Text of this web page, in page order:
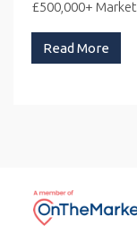
£500,000+
Read More